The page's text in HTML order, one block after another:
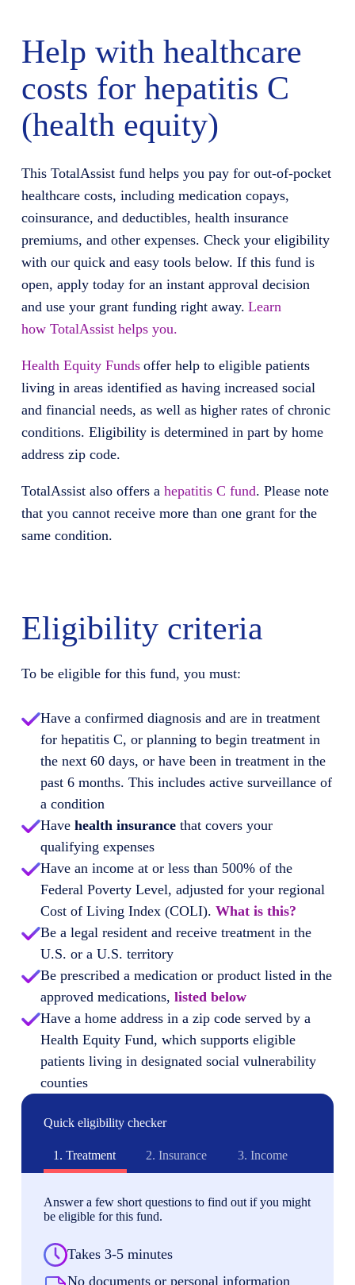
Help with healthcare
costs for hepatitis C
(health equity)
This TotalAssist fund helps you pay for out-of-pocket
healthcare costs, including medication copays,
coinsurance, and deductibles, health insurance
premiums, and other expenses. Check your eligibility
with our quick and easy tools below. If this fund is
open, apply today for an instant approval decision
and use your grant funding right away. Learn
how TotalAssist helps you.
Health Equity Fundsoffer help to eligible patients
living in areas identified as having increased social
and financial needs, as well as higher rates of chronic
conditions. Eligibility is determined in part by home
address zip code.
TotalAssist also offers a hepatitis C fund. Please note
that you cannot receive more than one grant for the
same condition.
Eligibility criteria
To be eligible for this fund, you must:
Have a confirmed diagnosis and are in treatment
for hepatitis C, or planning to begin treatment in
the next 60 days, or have been in treatment in the
past 6 months. This includes active surveillance of
a condition
Have health insurancethat covers your
qualifying expenses
Have an income at or less than 500% of the
Federal Poverty Level, adjusted for your regional
Cost of Living Index (COLI). What is this?
Be a legal resident and receive treatment in the
U.S. or a U.S. territory
Be prescribed a medication or product listed in the
approved medications, listed below
Have a home address in a zip code served by a
Health Equity Fund, which supports eligible
patients living in designated social vulnerability
counties
Quick eligibility checker
1. Treatment 2. Insurance 3. Income
Answer a few short questions to find out if you might
be eligible for this fund.
Takes 3-5 minutes
No documents or personal information